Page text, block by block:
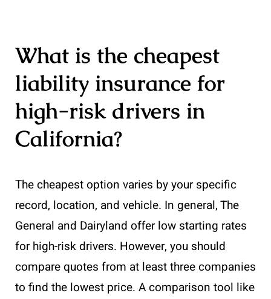
What is the cheapest
liability insurance for
high-risk drivers in
California?
The cheapest option varies by your specific
record, location, and vehicle. In general, The
General and Dairyland offer low starting rates
for high-risk drivers. However, you should
compare quotes from at least three companies
to find the lowest price. A comparison tool like